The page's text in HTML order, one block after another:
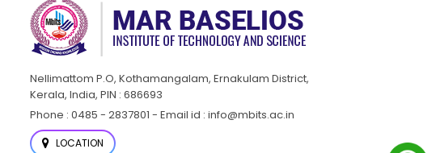
Nellimattom P.O, Kothamangalam, Ernakulam District,
Kerala, India, PIN : 686693
Phone : 0485 - 2837801 - Email id : info@mbits.ac.in
LOCATION